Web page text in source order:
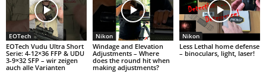
EOTech
EOTech Vudu Ultra Short
Serie: 4-12×36 FFP & UDU
3-9×32 SFP – wir zeigen
auch alle Varianten
Nikon
Windage and Elevation
Adjustments – Where
does the round hit when
making adjustments?
Nikon
Less Lethal home defense
– binoculars, light, laser!